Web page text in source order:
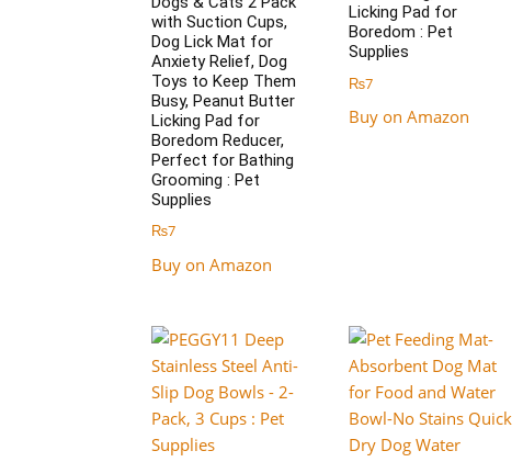
with Suction Cups,
Dog Lick Mat for
Anxiety Relief, Dog
Toys to Keep Them
Busy, Peanut Butter
Licking Pad for
Boredom Reducer,
Perfect for Bathing
Grooming : Pet
Supplies
₨7
Buy on Amazon
Licking Pad for
Boredom : Pet
Supplies
₨7
Buy on Amazon